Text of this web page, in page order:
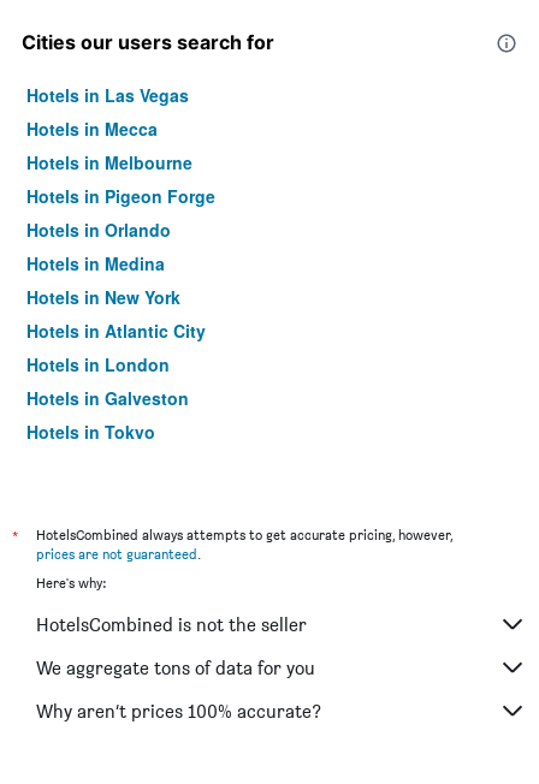
Cities our users search for
Hotels in Las Vegas
Hotels in Mecca
Hotels in Melbourne
Hotels in Pigeon Forge
Hotels in Orlando
Hotels in Medina
Hotels in New York
Hotels in Atlantic City
Hotels in London
Hotels in Galveston
Hotels in Tokyo
*
HotelsCombined always attempts to get accurate pricing, however,
prices are not guaranteed.
Here's why:
HotelsCombined is not the seller
We aggregate tons of data for you
Why aren’t prices 100% accurate?